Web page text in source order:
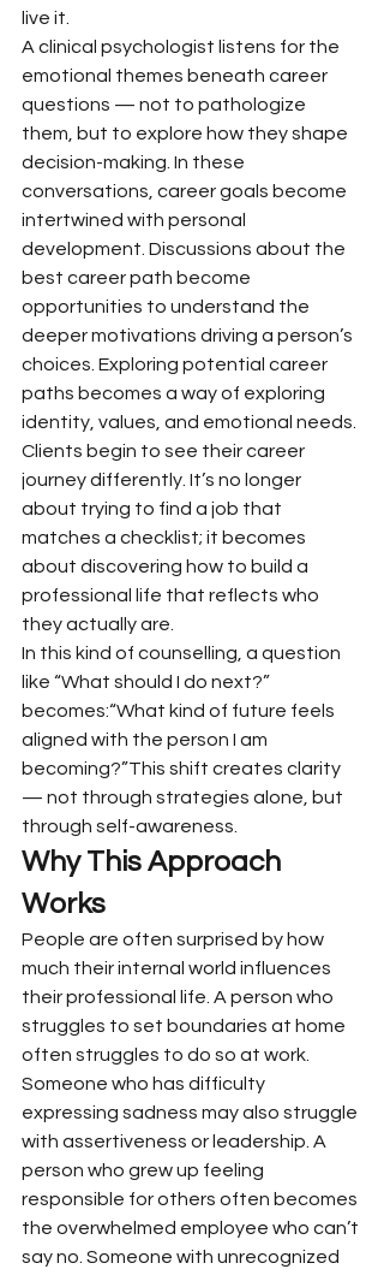
live it.
A clinical psychologist listens for the
emotional themes beneath career
questions — not to pathologize
them, but to explore how they shape
decision-making. In these
conversations, career goals become
intertwined with personal
development. Discussions about the
best career path become
opportunities to understand the
deeper motivations driving a person’s
choices. Exploring potential career
paths becomes a way of exploring
identity, values, and emotional needs.
Clients begin to see their career
journey differently. It’s no longer
about trying to find a job that
matches a checklist; it becomes
about discovering how to build a
professional life that reflects who
they actually are.
In this kind of counselling, a question
like “What should I do next?”
becomes:“What kind of future feels
aligned with the person I am
becoming?”This shift creates clarity
— not through strategies alone, but
through self-awareness.
Why This Approach
Works
People are often surprised by how
much their internal world influences
their professional life. A person who
struggles to set boundaries at home
often struggles to do so at work.
Someone who has difficulty
expressing sadness may also struggle
with assertiveness or leadership. A
person who grew up feeling
responsible for others often becomes
the overwhelmed employee who can’t
say no. Someone with unrecognized